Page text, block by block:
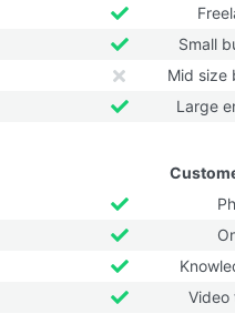
Small
Mid size
Large
Video